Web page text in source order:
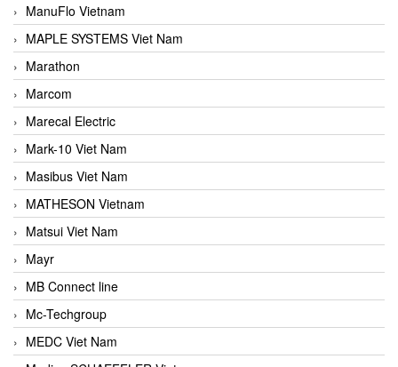
ManuFlo Vietnam
MAPLE SYSTEMS Viet Nam
Marathon
Marcom
Marecal Electric
Mark-10 Viet Nam
Masibus Viet Nam
MATHESON Vietnam
Matsui Viet Nam
Mayr
MB Connect line
Mc-Techgroup
MEDC Viet Nam